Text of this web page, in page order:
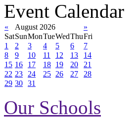
Event Calendar
« August 2026
»
SatSunMonTueWedThuFri
1
2 3 4 5 6
7
8
9 10 11 12 13
14
15 16 17 18 19 20
21
22 23 24 25 26 27
28
29 30 31
Our Schools